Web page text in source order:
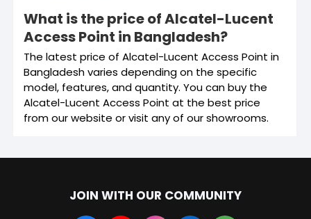
What is the price of Alcatel-Lucent
Access Point in Bangladesh?
The latest price of Alcatel-Lucent Access Point in
Bangladesh varies depending on the specific
model, features, and quantity. You can buy the
Alcatel-Lucent Access Point at the best price
from our website or visit any of our showrooms.
JOIN WITH OUR COMMUNITY